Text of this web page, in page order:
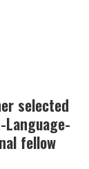
selected
Language-
fellow